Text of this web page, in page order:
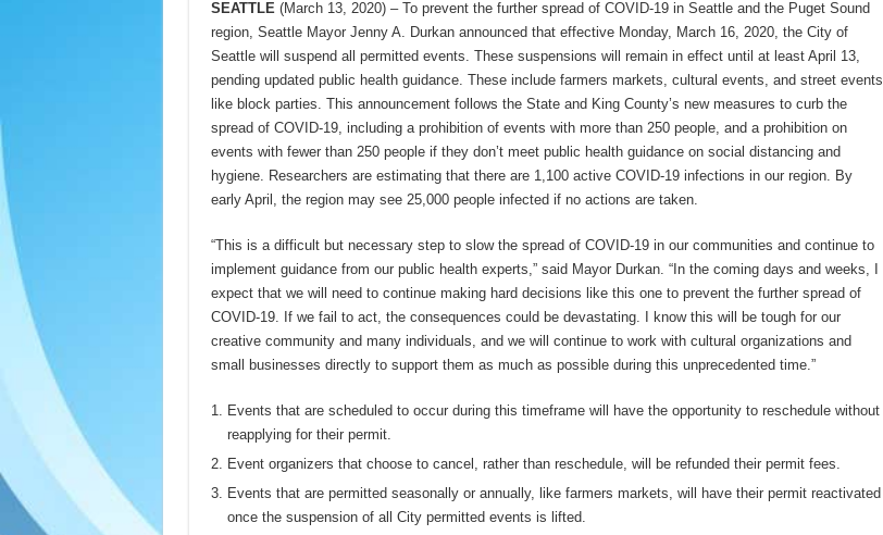
SEATTLE(March 13, 2020) – To prevent the further spread of COVID-19 in Seattle and the Puget Sound
region, Seattle Mayor Jenny A. Durkan announced that effective Monday, March 16, 2020, the City of
Seattle will suspend all permitted events. These suspensions will remain in effect until at least April 13,
pending updated public health guidance. These include farmers markets, cultural events, and street events
like block parties. This announcement follows the State and King County’s new measures to curb the
spread of COVID-19, including a prohibition of events with more than 250 people, and a prohibition on
events with fewer than 250 people if they don’t meet public health guidance on social distancing and
hygiene. Researchers are estimating that there are 1,100 active COVID-19 infections in our region. By
early April, the region may see 25,000 people infected if no actions are taken.
“This is a difficult but necessary step to slow the spread of COVID-19 in our communities and continue to
implement guidance from our public health experts,” said Mayor Durkan. “In the coming days and weeks, I
expect that we will need to continue making hard decisions like this one to prevent the further spread of
COVID-19. If we fail to act, the consequences could be devastating. I know this will be tough for our
creative community and many individuals, and we will continue to work with cultural organizations and
small businesses directly to support them as much as possible during this unprecedented time.”
Events that are scheduled to occur during this timeframe will have the opportunity to reschedule without
reapplying for their permit.
Event organizers that choose to cancel, rather than reschedule, will be refunded their permit fees.
Events that are permitted seasonally or annually, like farmers markets, will have their permit reactivated
once the suspension of all City permitted events is lifted.